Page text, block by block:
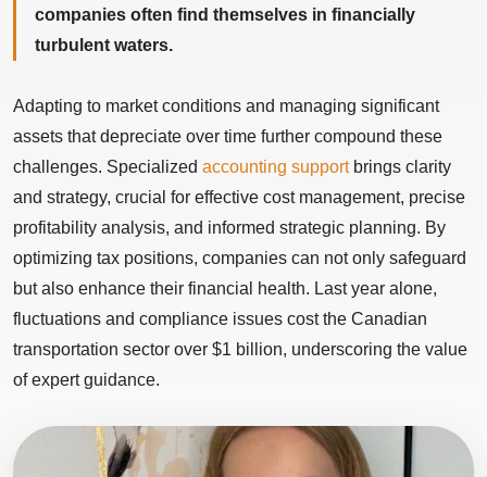
companies often find themselves in financially
turbulent waters.
Adapting to market conditions and managing significant
assets that depreciate over time further compound these
challenges. Specialized accounting supportbrings clarity
and strategy, crucial for effective cost management, precise
profitability analysis, and informed strategic planning. By
optimizing tax positions, companies can not only safeguard
but also enhance their financial health. Last year alone,
fluctuations and compliance issues cost the Canadian
transportation sector over $1 billion, underscoring the value
of expert guidance.